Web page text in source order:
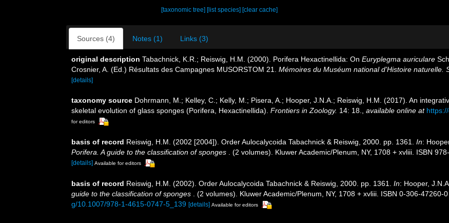
[taxonomic tree] [list species] [clear cache]
Sources (4) Notes (1) Links (3)
original description Tabachnick, K.R.; Reiswig, H.M. (2000). Porifera Hexactinellida: On Euryplegma auriculare
Crosnier, A. (Ed.) Résultats des Campagnes MUSORSTOM 21. Mémoires du Muséum national d'Histoire naturelle.
[details]
taxonomy source Dohrmann, M.; Kelley, C.; Kelly, M.; Pisera, A.; Hooper, J.N.A.; Reiswig, H.M. (2017). An
skeletal evolution of glass sponges (Porifera, Hexactinellida). Frontiers in Zoology. 14: 18. available online at
for editors
basis of record Reiswig, H.M. (2002 [2004]). Order Aulocalycoida Tabachnick & Reiswig, 2000. pp. 1361. In:
Porifera. A guide to the classification of sponges
. (2 volumes). Kluwer Academic/Plenum, NY, 1708 + xvliii. ISBN
[details] Available for editors
basis of record Reiswig, H.M. (2002). Order Aulocalycoida Tabachnick & Reiswig, 2000. pp. 1361. In: Hooper,
guide to the classification of sponges
. (2 volumes). Kluwer Academic/Plenum, NY, 1708 + xvliii. ISBN 0-306-47260-
g/10.1007/978-1-4615-0747-5_139 [details] Available for editors